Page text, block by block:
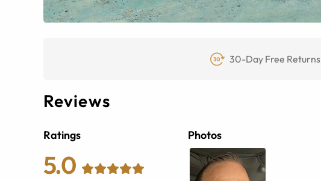
30-Day Free Returns
Reviews
Ratings
5.0
Photos